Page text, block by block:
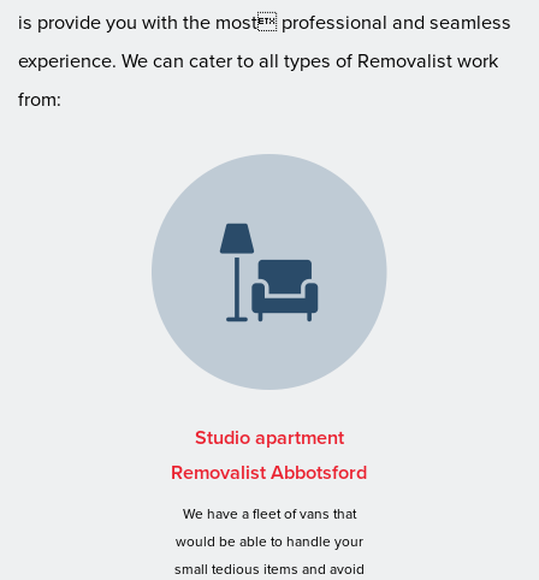
is provide you with the most professional and seamless
experience. We can cater to all types of Removalist work
from:
Studio apartment
Removalist Abbotsford
We have a fleet of vans that
would be able to handle your
small tedious items and avoid